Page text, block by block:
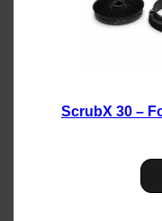
ScrubX 30 –